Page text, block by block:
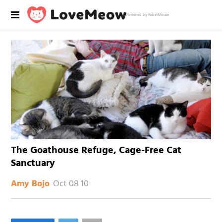
Powered by RebelMouse
The Goathouse Refuge, Cage-Free Cat
Sanctuary
Amy Bojo Oct 08 10